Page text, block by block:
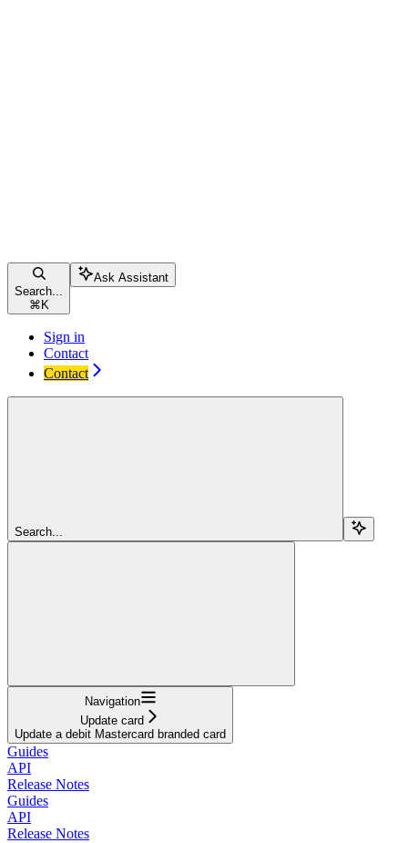
Search...
⌘ K
Ask Assistant
Sign in
Contact
Contact
Search...
Navigation
Update card
Update a debit Mastercard branded card
Guides
API
Release Notes
Guides
API
Release Notes